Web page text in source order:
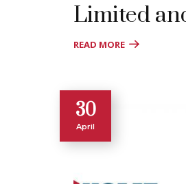
Limited
READ MORE
30
April